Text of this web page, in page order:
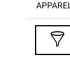
APPAREL